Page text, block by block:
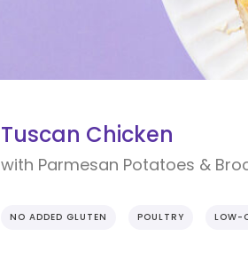
Tuscan Chicken
with Parmesan Potatoes &
NO ADDED GLUTEN POULTRY LOW-